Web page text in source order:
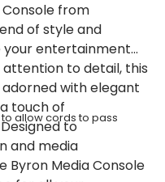
from
of style and
entertainment
to detail, this
with elegant
touch of
to
and media
Byron Media Console
allow cords to pass